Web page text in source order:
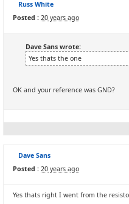
Russ White
Posted : 20 years ago
Dave Sans wrote:
Yes thats the one
OK and your reference was GND?
Dave Sans
Posted : 20 years ago
Yes thats right I went from the